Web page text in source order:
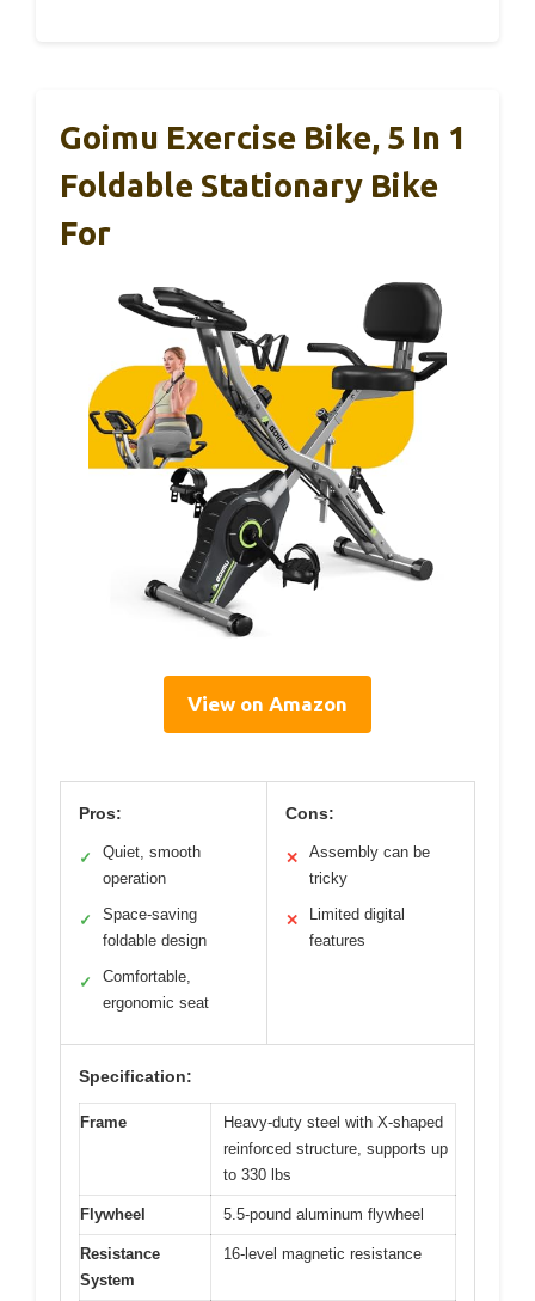
Goimu Exercise Bike, 5 In 1
Foldable Stationary Bike
For
View on Amazon
Pros:
✓
Quiet, smooth
operation
✓
Space-saving
foldable design
✓
Comfortable,
ergonomic seat
Cons:
✕
Assembly can be
tricky
✕
Limited digital
features
Specification:
Frame
Heavy-duty steel with X-shaped
reinforced structure, supports up
to 330 lbs
Flywheel 5.5-pound aluminum flywheel
Resistance
System
16-level magnetic resistance